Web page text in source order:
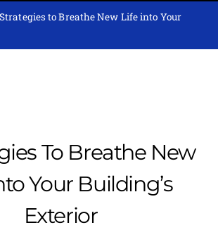
to Breathe New Life into Your
To Breathe New
Your Building’s
Exterior